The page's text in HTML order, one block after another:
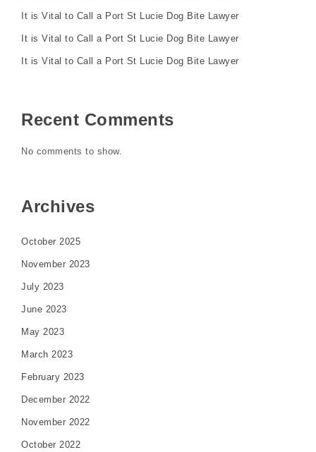
It is Vital to Call a Port St Lucie Dog Bite Lawyer
It is Vital to Call a Port St Lucie Dog Bite Lawyer
It is Vital to Call a Port St Lucie Dog Bite Lawyer
Recent Comments
No comments to show.
Archives
October 2025
November 2023
July 2023
June 2023
May 2023
March 2023
February 2023
December 2022
November 2022
October 2022